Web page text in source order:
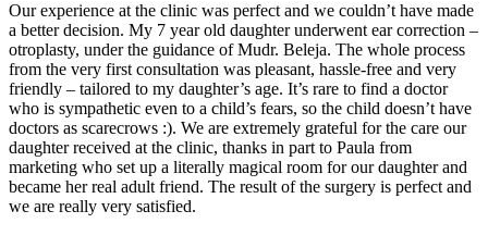
Our experience at the clinic was perfect and we couldn’t have made
a better decision. My 7 year old daughter underwent ear correction –
otroplasty, under the guidance of Mudr. Beleja. The whole process
from the very first consultation was pleasant, hassle-free and very
friendly – tailored to my daughter’s age. It’s rare to find a doctor
who is sympathetic even to a child’s fears, so the child doesn’t have
doctors as scarecrows :). We are extremely grateful for the care our
daughter received at the clinic, thanks in part to Paula from
marketing who set up a literally magical room for our daughter and
became her real adult friend. The result of the surgery is perfect and
we are really very satisfied.